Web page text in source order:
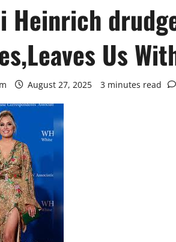
Heinrich
Us
August 27, 2025 3 minutes read